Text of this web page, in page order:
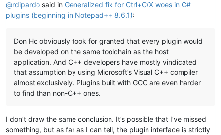
@rdipardo said in Generalized fix for Ctrl+C/X woes in C#
plugins (beginning in Notepad++ 8.6.1):
Don Ho obviously took for granted that every plugin would
be developed on the same toolchain as the host
application. And C++ developers have mostly vindicated
that assumption by using Microsoft’s Visual C++ compiler
almost exclusively. Plugins built with GCC are even harder
to find than non-C++ ones.
I don’t draw the same conclusion. It’s possible that I’ve missed
something, but as far as I can tell, the plugin interface is strictly